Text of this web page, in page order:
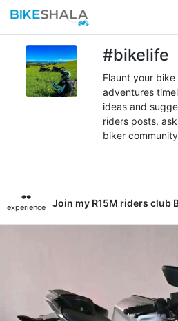
#bikelife
Flaunt your
adventures
ideas and
riders posts,
biker
experience Join my R15M riders club